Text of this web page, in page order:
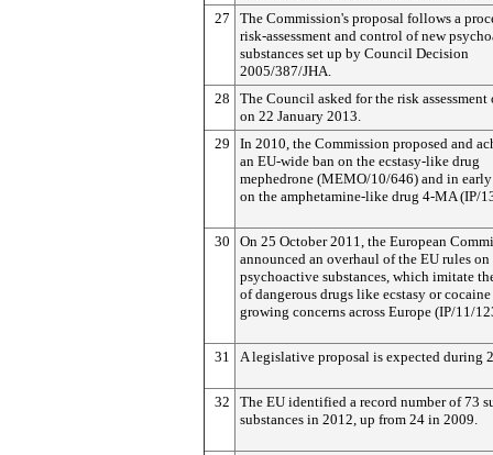
27
The Commission's proposal follows a
risk-assessment and control of new
substances set up by Council Decision
2005/387/JHA.
28
The Council asked for the risk assessment
on 22 January 2013.
29
In 2010, the Commission proposed and
an EU-wide ban on the ecstasy-like drug
mephedrone (MEMO/10/646) and in
on the amphetamine-like drug 4-MA (IP/
30
On 25 October 2011, the European
announced an overhaul of the EU rules on
psychoactive substances, which imitate
of dangerous drugs like ecstasy or
growing concerns across Europe (IP/11/
31 A legislative proposal is expected during
32
The EU identified a record number of 73
substances in 2012, up from 24 in 2009.